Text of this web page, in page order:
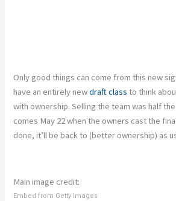
Only good things can come from this new
have an entirely newdraft class to think
with ownership. Selling the team was half
comes May 22 when the owners cast the
done, it’ll be back to (better ownership) as
Main image credit:
Embed from Getty Images